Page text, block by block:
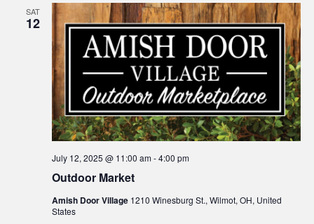
SAT
12
Outdoor Market
July 12, 2025 @ 11:00 am-4:00 pm
Amish Door Village 1210 Winesburg St., Wilmot, OH, United
States